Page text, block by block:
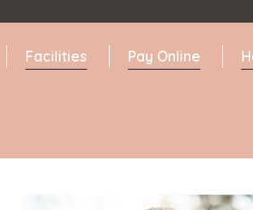
Facilities Pay Online